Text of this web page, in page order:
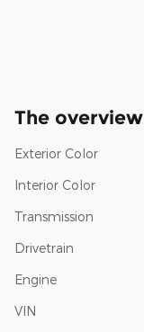
The overview
Exterior Color
Interior Color
Transmission
Drivetrain
Engine
VIN